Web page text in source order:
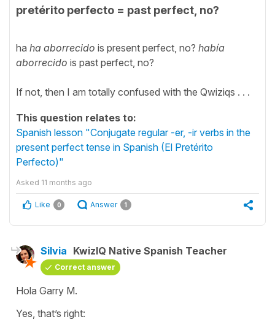
pretérito perfecto = past perfect, no?
ha ha aborrecido is present perfect, no? había
aborrecido is past perfect, no?
If not, then I am totally confused with the Qwiziqs . . .
This question relates to:
Spanish lesson "Conjugate regular -er, -ir verbs in the
present perfect tense in Spanish (El Pretérito
Perfecto)"
Asked 11 months ago
Like 0 Answer 1
Silvia KwizIQ Native Spanish Teacher
Correct answer
Hola Garry M.
Yes, that’s right: